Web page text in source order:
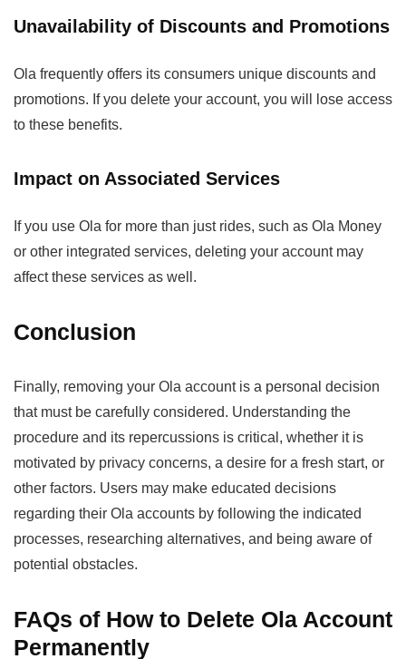
Unavailability of Discounts and Promotions
Ola frequently offers its consumers unique discounts and
promotions. If you delete your account, you will lose access
to these benefits.
Impact on Associated Services
If you use Ola for more than just rides, such as Ola Money
or other integrated services, deleting your account may
affect these services as well.
Conclusion
Finally, removing your Ola account is a personal decision
that must be carefully considered. Understanding the
procedure and its repercussions is critical, whether it is
motivated by privacy concerns, a desire for a fresh start, or
other factors. Users may make educated decisions
regarding their Ola accounts by following the indicated
processes, researching alternatives, and being aware of
potential obstacles.
FAQs of How to Delete Ola Account
Permanently